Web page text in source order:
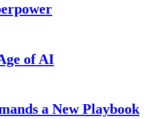
of AI
a New Playbook